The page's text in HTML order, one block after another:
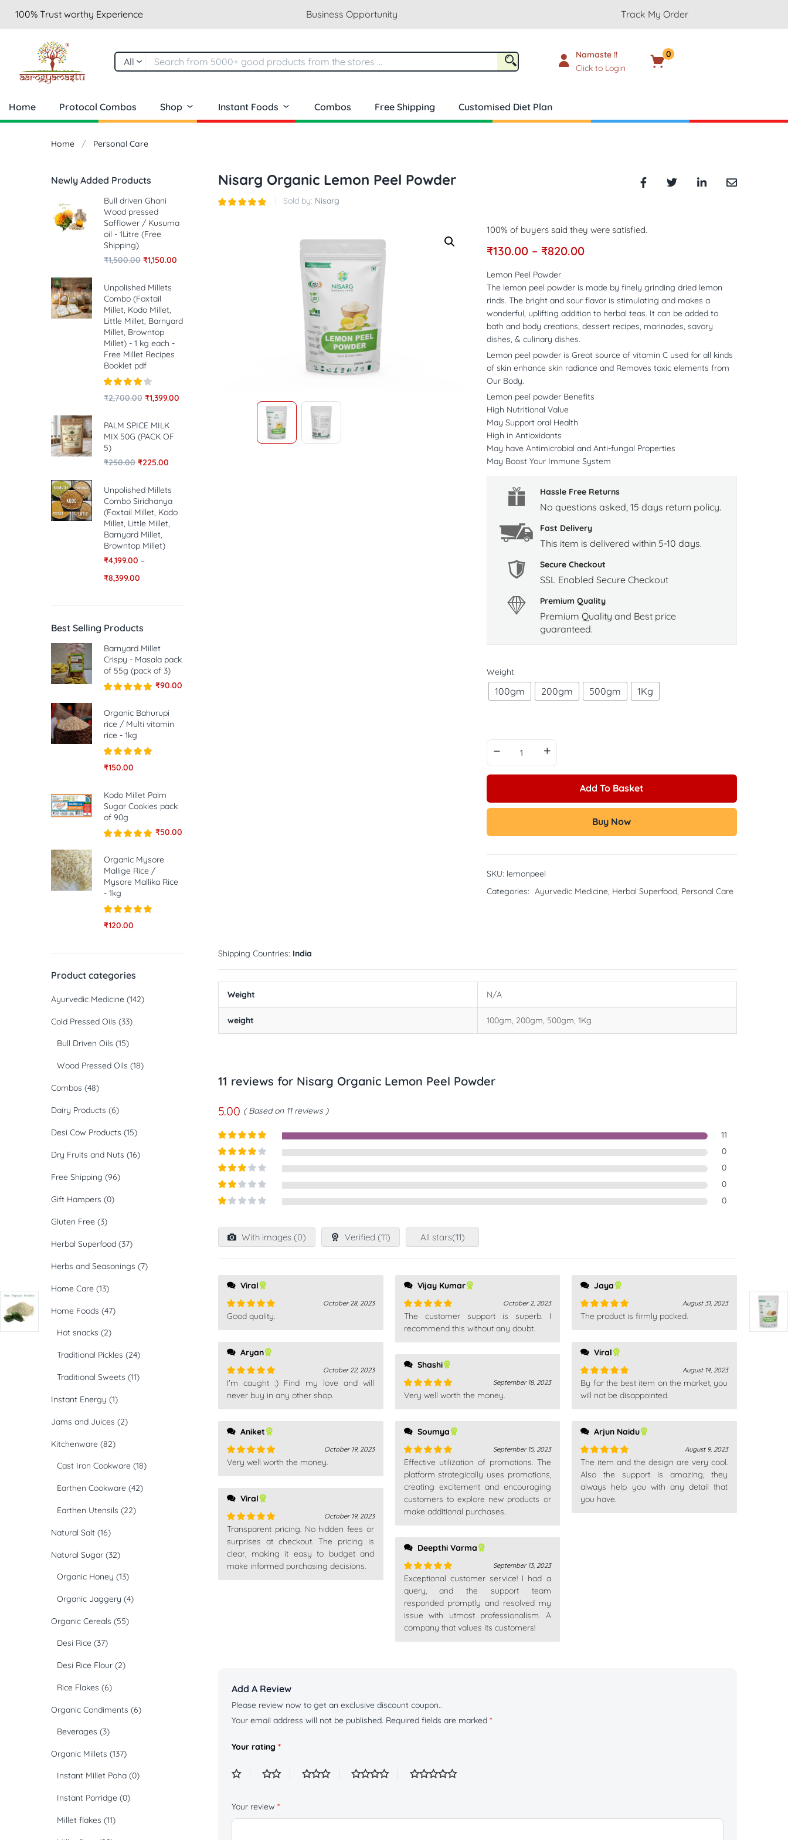
100% Trust worthy Experience Business Opportunity Track My Order
All
Namaste !!
Click to Login
0
Home Protocol Combos Shop Instant Foods Combos Free Shipping Customised Diet Plan
Home Personal Care
Nisarg Organic Lemon Peel Powder
Sold by: Nisarg
100% of buyers said they were satisfied.
₹130.00 – ₹820.00
Lemon Peel Powder
The lemon peel powder is made by finely grinding dried lemon
rinds. The bright and sour flavor is stimulating and makes a
wonderful, uplifting addition to herbal teas. It can be added to
bath and body creations, dessert recipes, marinades, savory
dishes, & culinary dishes.
Lemon peel powder is Great source of vitamin C used for all kinds
of skin enhance skin radiance and Removes toxic elements from
Our Body.
Lemon peel powder Benefits
High Nutritional Value
May Support oral Health
High in Antioxidants
May have Antimicrobial and Anti-fungal Properties
May Boost Your Immune System
Hassle Free Returns
No questions asked, 15 days return policy.
Fast Delivery
This item is delivered within 5-10 days.
Secure Checkout
SSL Enabled Secure Checkout
Premium Quality
Premium Quality and Best price
guaranteed.
Weight
100gm 200gm 500gm 1Kg
Add To Basket
Buy Now
SKU: lemonpeel
Categories: Ayurvedic Medicine, Herbal Superfood, Personal Care
Shipping Countries: India
Weight N/A
weight 100gm, 200gm, 500gm, 1Kg
11 reviews for Nisarg Organic Lemon Peel Powder
5.00 Based on 11 reviews
Rated5out
11
Rated 4
0
Rated3
5
0
Rated
2out
0
out
5
0
With images (0) Verified (11) All stars(11)
Viral
Rated5out
October 28, 2023
Good quality.
Aryan
Rated5out
of 5
October 22, 2023
I'm caught :) Find my love and will
never buy in any other shop.
Aniket
Rated5out
October 19, 2023
Very well worth the money.
Viral
Rated5out
of 5
October 19, 2023
Transparent pricing. No hidden fees or
surprises at checkout. The pricing is
clear, making it easy to budget and
make informed purchasing decisions.
Vijay Kumar
Rated5out
of 5
October 2, 2023
The customer support is superb. I
recommend this without any doubt.
Shashi
Rated5out
September 18, 2023
Very well worth the money.
Soumya
Rated5out
of 5
September 15, 2023
Effective utilization of promotions. The
platform strategically uses promotions,
creating excitement and encouraging
customers to explore new products or
make additional purchases.
Deepthi Varma
Rated5out
of 5
September 13, 2023
Exceptional customer service! I had a
query, and the support team
responded promptly and resolved my
issue with utmost professionalism. A
company that values its customers!
Jaya
Rated5out
August 31, 2023
The product is firmly packed.
Viral
Rated5out
of 5
August 14, 2023
By far the best item on the market, you
will not be disappointed.
Arjun Naidu
Rated5out
of 5
August 9, 2023
The item and the design are very cool.
Also the support is amazing, they
always help you with any detail that
you have.
Add A Review
Please review now to get an exclusive discount coupon..
Your email address will not be published. Required fields are marked *
Your rating *
Your review *
Newly Added Products
Bull driven Ghani
Wood pressed
Safflower / Kusuma
oil - 1Litre (Free
Shipping)
₹1,500.00 ₹1,150.00
Unpolished Millets
Combo (Foxtail
Millet, Kodo Millet,
Little Millet, Barnyard
Millet, Browntop
Millet) - 1 kg each -
Free Millet Recipes
Booklet pdf
Rated4.00
₹2,700.00 ₹1,399.00
PALM SPICE MILK
MIX 50G (PACK OF
5)
₹250.00 ₹225.00
Unpolished Millets
Combo Siridhanya
(Foxtail Millet, Kodo
Millet, Little Millet,
Barnyard Millet,
Browntop Millet)
₹4,199.00 –
₹8,399.00
Best Selling Products
Barnyard Millet
Crispy - Masala pack
of 55g (pack of 3)
out of 5
₹90.00
Organic Bahurupi
rice / Multi vitamin
rice - 1kg
Rated5.00
₹150.00
Kodo Millet Palm
Sugar Cookies pack
of 90g
out of 5
₹50.00
Organic Mysore
Mallige Rice /
Mysore Mallika Rice
- 1kg
Rated5.00
₹120.00
Product categories
Ayurvedic Medicine (142)
Cold Pressed Oils (33)
Bull Driven Oils (15)
Wood Pressed Oils (18)
Combos (48)
Dairy Products (6)
Desi Cow Products (15)
Dry Fruits and Nuts (16)
Free Shipping (96)
Gift Hampers (0)
Gluten Free (3)
Herbal Superfood (37)
Herbs and Seasonings (7)
Home Care (13)
Home Foods (47)
Hot snacks (2)
Traditional Pickles (24)
Traditional Sweets (11)
Instant Energy (1)
Jams and Juices (2)
Kitchenware (82)
Cast Iron Cookware (18)
Earthen Cookware (42)
Earthen Utensils (22)
Natural Salt (16)
Natural Sugar (32)
Organic Honey (13)
Organic Jaggery (4)
Organic Cereals (55)
Desi Rice (37)
Desi Rice Flour (2)
Rice Flakes (6)
Organic Condiments (6)
Beverages (3)
Organic Millets (137)
Instant Millet Poha (0)
Instant Porridge (0)
Millet flakes (11)